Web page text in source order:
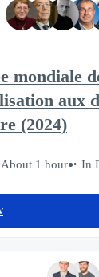
mondiale
aux
(2024)
About 1 hour In